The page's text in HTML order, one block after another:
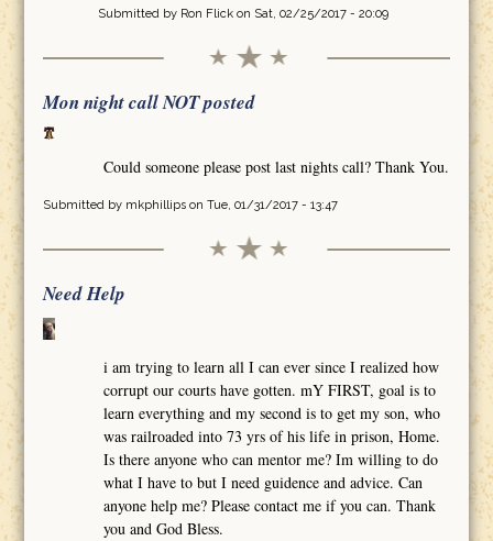
Submitted by Ron Flickon Sat, 02/25/2017 - 20:09
Mon night call NOT posted
Could someone please post last nights call? Thank You.
Submitted by mkphillipson Tue, 01/31/2017 - 13:47
Need Help
i am trying to learn all I can ever since I realized how
corrupt our courts have gotten. mY FIRST, goal is to
learn everything and my second is to get my son, who
was railroaded into 73 yrs of his life in prison, Home.
Is there anyone who can mentor me? Im willing to do
what I have to but I need guidence and advice. Can
anyone help me? Please contact me if you can. Thank
you and God Bless.